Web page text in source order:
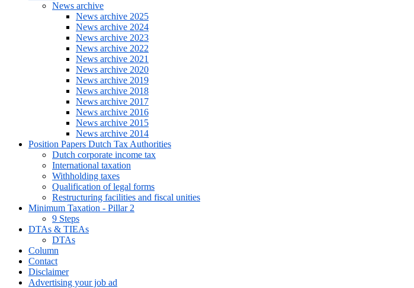
News archive
News archive 2025
News archive 2024
News archive 2023
News archive 2022
News archive 2021
News archive 2020
News archive 2019
News archive 2018
News archive 2017
News archive 2016
News archive 2015
News archive 2014
Position Papers Dutch Tax Authorities
Dutch corporate income tax
International taxation
Withholding taxes
Qualification of legal forms
Restructuring facilities and fiscal unities
Minimum Taxation - Pillar 2
9 Steps
DTAs & TIEAs
DTAs
Column
Contact
Disclaimer
Advertising your job ad